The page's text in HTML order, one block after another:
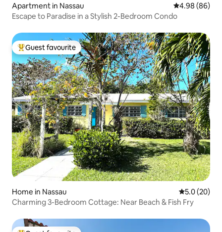
Apartment in Nassau 4.98 out of 5
4.98 (86)
Escape to Paradise in a Stylish 2-Bedroom Condo
Top guest favourite
Guest favourite
Home in Nassau 5.0 out of 5
5.0 (20)
Charming 3-Bedroom Cottage: Near Beach & Fish Fry